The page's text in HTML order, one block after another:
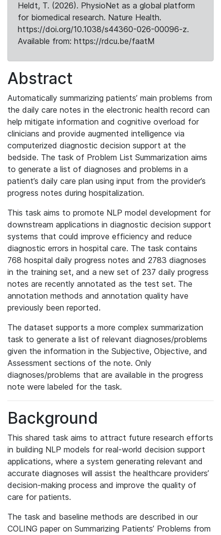
Heldt, T. (2026). PhysioNet as a global platform
for biomedical research. Nature Health.
https://doi.org/10.1038/s44360-026-00096-z.
Available from: https://rdcu.be/faatM
Abstract
Automatically summarizing patients’ main problems from
the daily care notes in the electronic health record can
help mitigate information and cognitive overload for
clinicians and provide augmented intelligence via
computerized diagnostic decision support at the
bedside. The task of Problem List Summarization aims
to generate a list of diagnoses and problems in a
patient’s daily care plan using input from the provider’s
progress notes during hospitalization.
This task aims to promote NLP model development for
downstream applications in diagnostic decision support
systems that could improve efficiency and reduce
diagnostic errors in hospital care. The task contains
768 hospital daily progress notes and 2783 diagnoses
in the training set, and a new set of 237 daily progress
notes are recently annotated as the test set. The
annotation methods and annotation quality have
previously been reported.
The dataset supports a more complex summarization
task to generate a list of relevant diagnoses/problems
given the information in the Subjective, Objective, and
Assessment sections of the note. Only
diagnoses/problems that are available in the progress
note were labeled for the task.
Background
This shared task aims to attract future research efforts
in building NLP models for real-world decision support
applications, where a system generating relevant and
accurate diagnoses will assist the healthcare providers’
decision-making process and improve the quality of
care for patients.
The task and baseline methods are described in our
COLING paper on Summarizing Patients’ Problems from